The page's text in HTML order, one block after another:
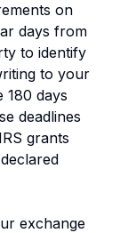
on
days from
to identify
to your
180 days
deadlines
grants
exchange